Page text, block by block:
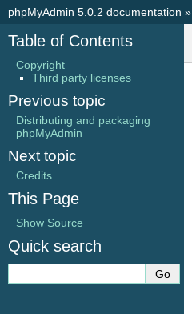
phpMyAdmin 5.0.2 documentation »
Table of Contents
Copyright
Third party licenses
Previous topic
Distributing and packaging
phpMyAdmin
Next topic
Credits
This Page
Show Source
Quick search